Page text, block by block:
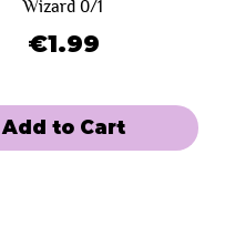
Wizard 0/1
Price
€1.99
Add to Cart